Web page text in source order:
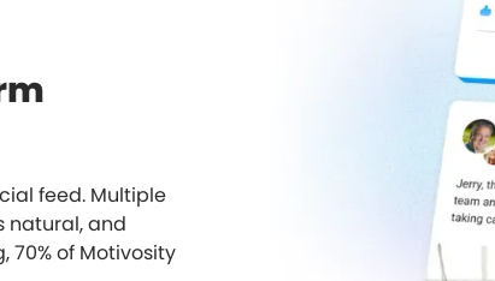
feed. Multiple
natural, and
70% of Motivosity